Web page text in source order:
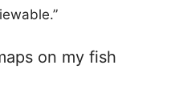
on my fish